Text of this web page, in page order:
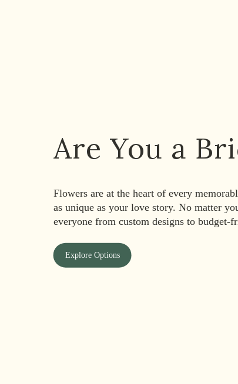
Are You a
Flowers are at the heart of every
as unique as your love story. No matter
everyone from custom designs to budget-
Explore Options